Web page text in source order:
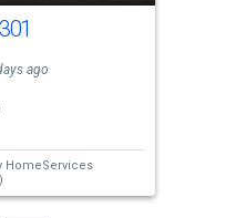
ago
HomeServices